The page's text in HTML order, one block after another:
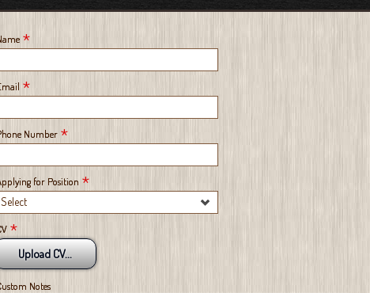
*
*
Number *
for Position *
Select
*
Upload CV...
Notes